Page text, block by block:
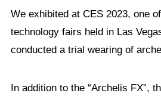
We exhibited at CES 2023, one
technology fairs held in Las
conducted a trial wearing of
In addition to the “Archelis FX”,